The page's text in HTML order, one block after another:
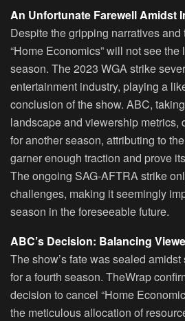
An Unfortunate Farewell Amidst
Despite the gripping narratives
“Home Economics” will not see
season. The 2023 WGA strike
entertainment industry, playing a
conclusion of the show. ABC,
landscape and viewership metrics,
for another season, attributing to
garner enough traction and prove
The ongoing SAG-AFTRA strike
challenges, making it seemingly
season in the foreseeable future.
ABC’s Decision: Balancing
The show’s fate was sealed
for a fourth season. TheWrap
decision to cancel “Home
the meticulous allocation of